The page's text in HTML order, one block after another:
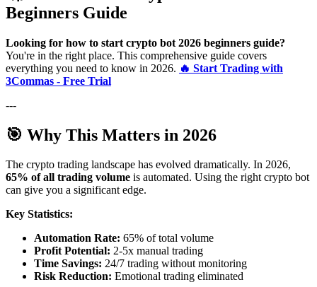
Beginners Guide
Looking for how to start crypto bot 2026 beginners guide?
You're in the right place. This comprehensive guide covers
everything you need to know in 2026. 🔥 Start Trading with
3Commas - Free Trial
---
🎯 Why This Matters in 2026
The crypto trading landscape has evolved dramatically. In 2026,
65% of all trading volume is automated. Using the right crypto bot
can give you a significant edge.
Key Statistics:
Automation Rate: 65% of total volume
Profit Potential: 2-5x manual trading
Time Savings: 24/7 trading without monitoring
Risk Reduction: Emotional trading eliminated